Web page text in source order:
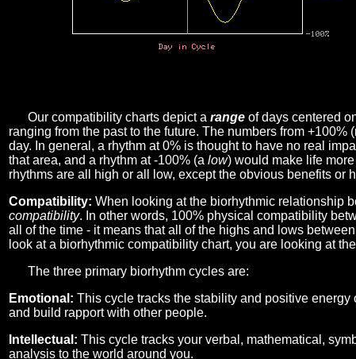
Our compatibility charts depict a range of days centered
ranging from the past to the future. The numbers from
day. In general, a rhythm at 0% is thought to have no real
that area, and a rhythm at -100% (a low) would make life
rhythms are all high or all low, except the obvious benefits or
Compatibility: When looking at the biorhythmic relationship
compatibility. In other words, 100% physical compatibility
all of the time - it means that all of the highs and lows
look at a biorhythmic compatibility chart, you are looking at
The three primary biorhythm cycles are:
Emotional: This cycle tracks the stability and positive
and build rapport with other people.
Intellectual: This cycle tracks your verbal, mathematical,
analysis to the world around you.